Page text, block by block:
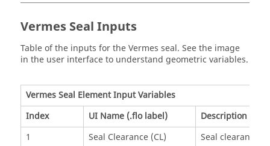
Vermes Seal Inputs
Table of the inputs for the Vermes seal. See the image
in the user interface to understand geometric variables.
Vermes Seal Element Input Variables
Index
UI Name (.flo label)
Description
1
Seal Clearance (CL)
Seal clearance .